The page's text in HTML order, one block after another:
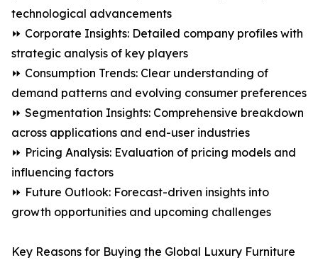
technological advancements
⏩ Corporate Insights: Detailed company profiles with
strategic analysis of key players
⏩ Consumption Trends: Clear understanding of
demand patterns and evolving consumer preferences
⏩ Segmentation Insights: Comprehensive breakdown
across applications and end-user industries
⏩ Pricing Analysis: Evaluation of pricing models and
influencing factors
⏩ Future Outlook: Forecast-driven insights into
growth opportunities and upcoming challenges
Key Reasons for Buying the Global Luxury Furniture